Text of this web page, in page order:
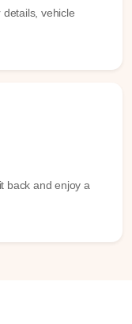
vehicle
back and enjoy a